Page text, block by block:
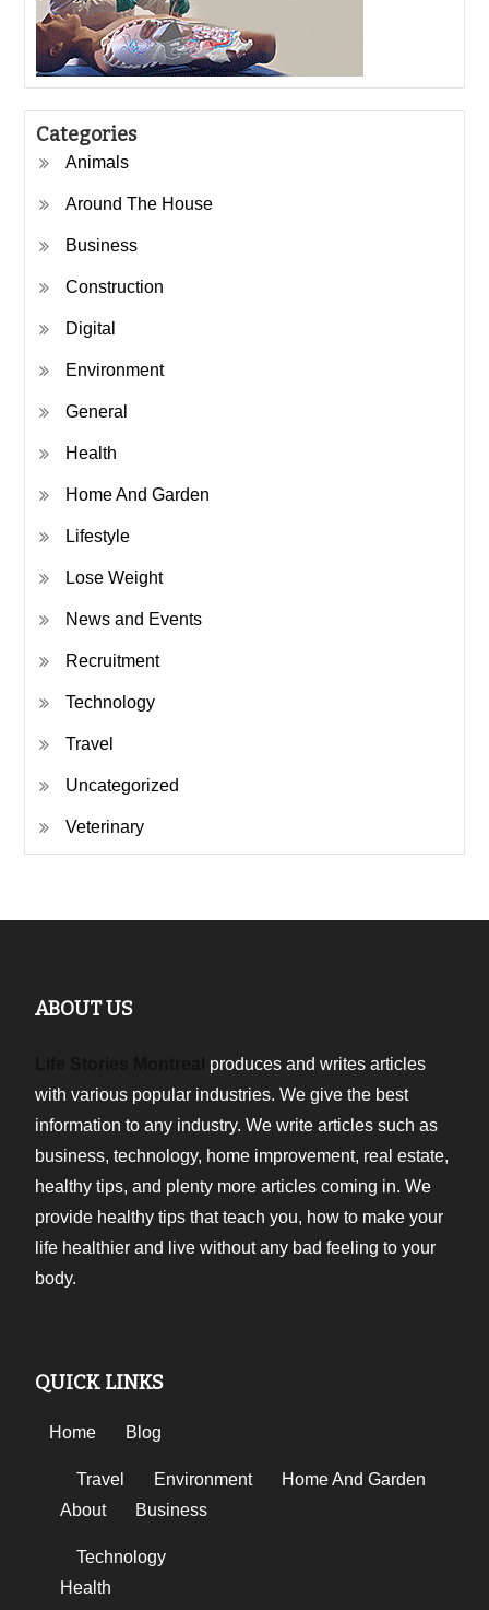
Categories
Animals
Around The House
Business
Construction
Digital
Environment
General
Health
Home And Garden
Lifestyle
Lose Weight
News and Events
Recruitment
Technology
Travel
Uncategorized
Veterinary
ABOUT US
produces and writes articles
with various popular industries. We give the best
information to any industry. We write articles such as
business, technology, home improvement, real estate,
healthy tips, and plenty more articles coming in. We
provide healthy tips that teach you, how to make your
life healthier and live without any bad feeling to your
body.
QUICK LINKS
Home Blog
Travel Environment
Home And Garden
About
Business
Technology
Health